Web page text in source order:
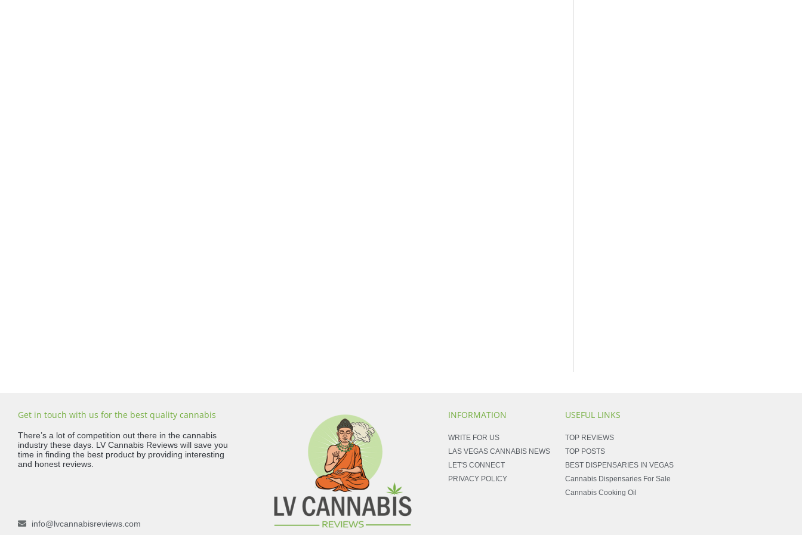
Get in touch with us for the best quality cannabis
There’s a lot of competition out there in the cannabis
industry these days. LV Cannabis Reviews will save you
time in finding the best product by providing interesting
and honest reviews.
info@lvcannabisreviews.com
INFORMATION
WRITE FOR US
LAS VEGAS CANNABIS NEWS
LET'S CONNECT
PRIVACY POLICY
USEFUL LINKS
TOP REVIEWS
TOP POSTS
BEST DISPENSARIES IN VEGAS
Cannabis Dispensaries For Sale
Cannabis Cooking Oil